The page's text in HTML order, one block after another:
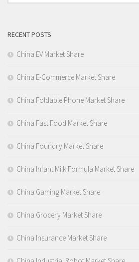
RECENT POSTS
China EV Market Share
China E-Commerce Market Share
China Foldable Phone Market Share
China Fast Food Market Share
China Foundry Market Share
China Infant Milk Formula Market Share
China Gaming Market Share
China Grocery Market Share
China Insurance Market Share